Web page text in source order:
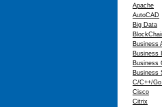
Apache
AutoCAD
Big Data
Business
Business
Business
Business
C/C++/
Cisco
Citrix